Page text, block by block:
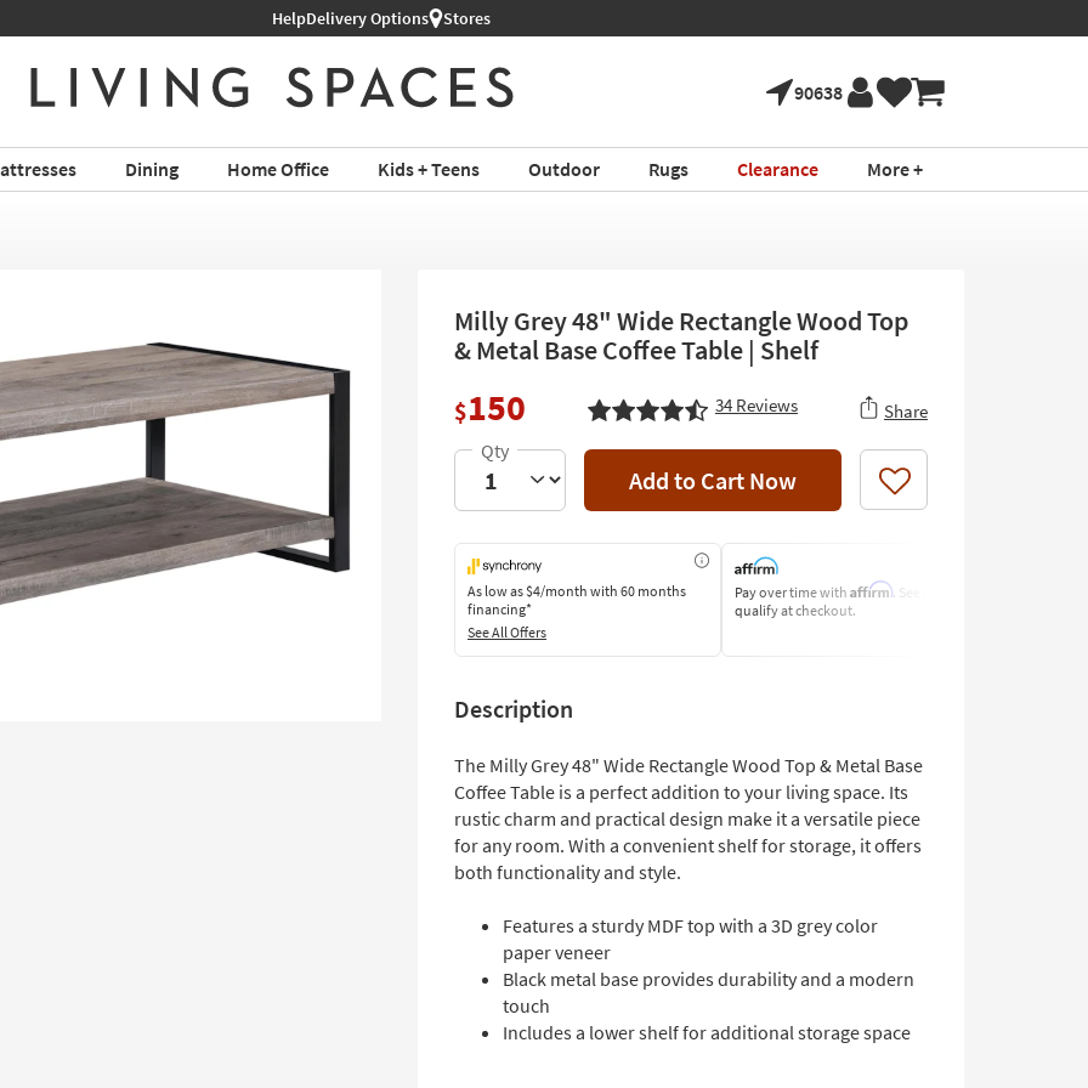
HelpDelivery Options Stores
90638
Dining Home Office Kids + Teens Outdoor Rugs Clearance More +
Milly Grey 48" Wide Rectangle Wood Top
& Metal Base Coffee Table | Shelf
$150 34 Reviews Share
Add to Cart Now Like
As low as$4/month with 60 months
financing*
See All Offers
Pay over time with Affirm. See if you
qualify at checkout.
Description
The Milly Grey 48" Wide Rectangle Wood Top & Metal Base
Coffee Table is a perfect addition to your living space. Its
rustic charm and practical design make it a versatile piece
for any room. With a convenient shelf for storage, it offers
both functionality and style.
Features a sturdy MDF top with a 3D grey color
paper veneer
Black metal base provides durability and a modern
touch
Includes a lower shelf for additional storage space